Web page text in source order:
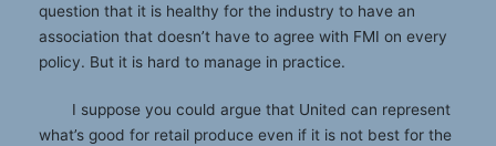
question that it is healthy for the industry to have an
association that doesn’t have to agree with FMI on every
policy. But it is hard to manage in practice.
I suppose you could argue that United can represent
what’s good for retail produce even if it is not best for the